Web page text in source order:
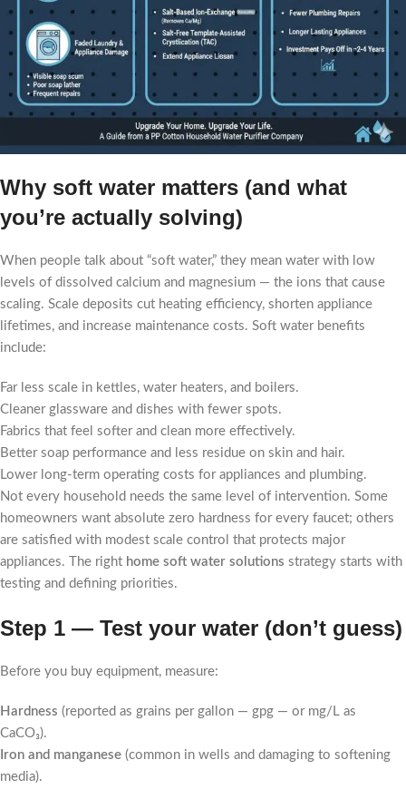
Why soft water matters (and what
you’re actually solving)
When people talk about “soft water,” they mean water with low
levels of dissolved calcium and magnesium — the ions that cause
scaling. Scale deposits cut heating efficiency, shorten appliance
lifetimes, and increase maintenance costs. Soft water benefits
include:
Far less scale in kettles, water heaters, and boilers.
Cleaner glassware and dishes with fewer spots.
Fabrics that feel softer and clean more effectively.
Better soap performance and less residue on skin and hair.
Lower long-term operating costs for appliances and plumbing.
Not every household needs the same level of intervention. Some
homeowners want absolute zero hardness for every faucet; others
are satisfied with modest scale control that protects major
appliances. The right home soft water solutions strategy starts with
testing and defining priorities.
Step 1 — Test your water (don’t guess)
Before you buy equipment, measure:
Hardness (reported as grains per gallon — gpg — or mg/L as
CaCO₃).
Iron and manganese (common in wells and damaging to softening
media).